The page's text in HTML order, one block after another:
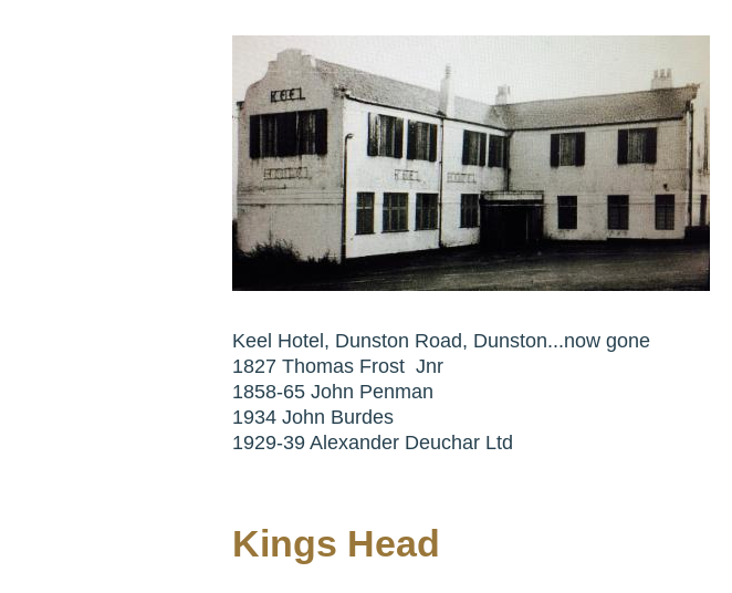
Keel Hotel, Dunston Road, Dunston...now gone
1827 Thomas Frost Jnr
1858-65 John Penman
1934 John Burdes
1929-39 Alexander Deuchar Ltd
Kings Head